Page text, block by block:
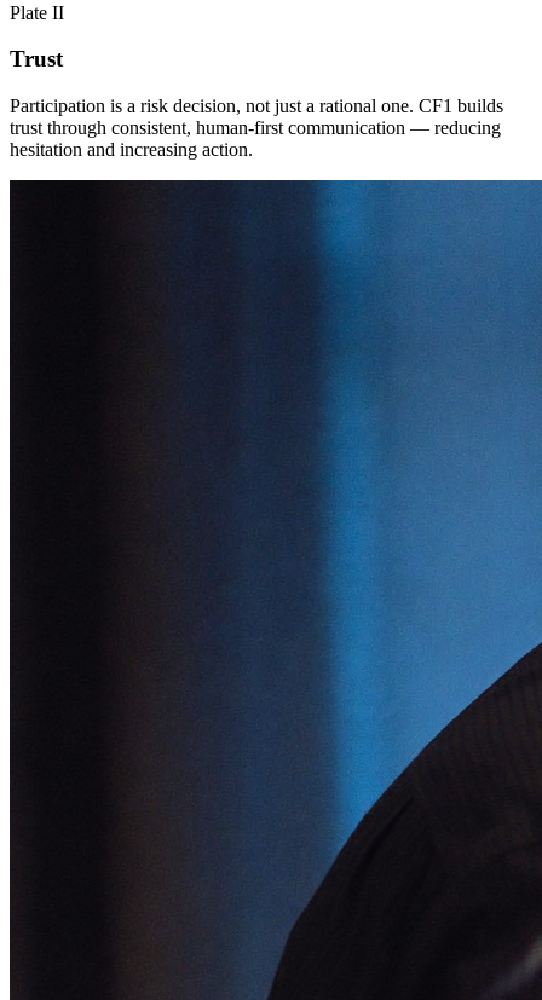
Plate II
Trust
Participation is a risk decision, not just a rational one. CF1 builds
trust through consistent, human-first communication — reducing
hesitation and increasing action.